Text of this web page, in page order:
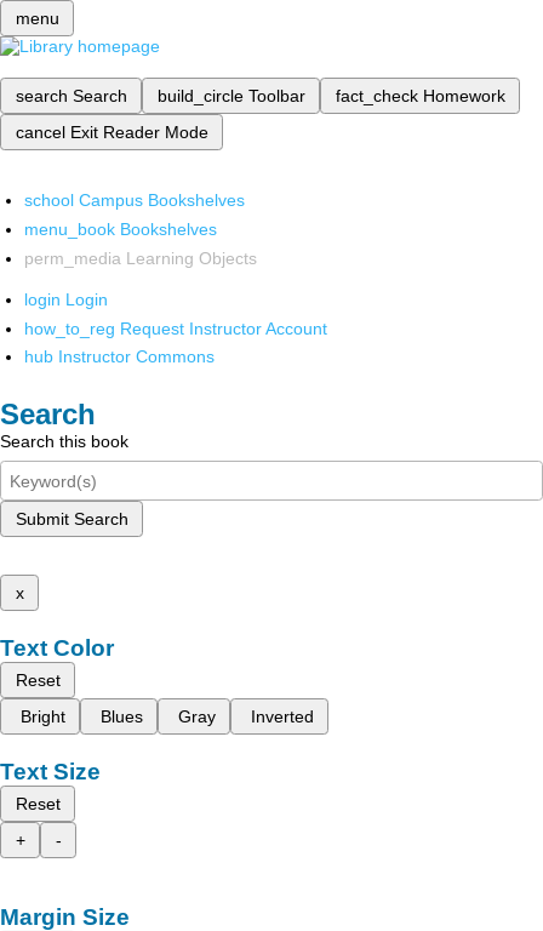
menu
search Search build_circle Toolbar fact_check Homework
cancel Exit Reader Mode
school Campus Bookshelves
menu_book Bookshelves
perm_media Learning Objects
login Login
how_to_reg Request Instructor Account
hub Instructor Commons
Search
Search this book
Submit Search
x
Text Color
Reset
Bright
Blues Gray Inverted
Text Size
Reset
+
-
Margin Size